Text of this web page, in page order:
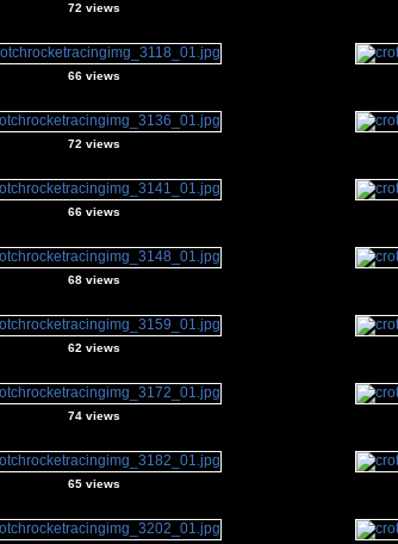
72 views
66 views
72 views
66 views
68 views
62 views
74 views
65 views